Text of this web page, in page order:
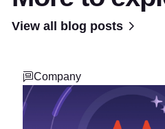
View all blog posts
Company